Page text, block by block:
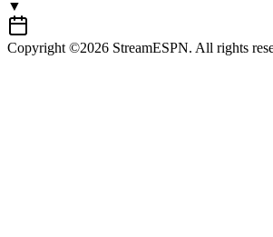
▼
Copyright ©2026 StreamESPN. All rights